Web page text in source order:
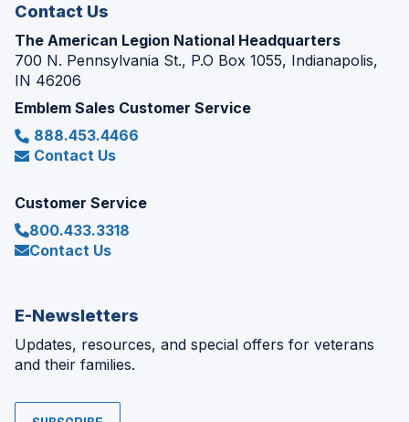
Contact Us
The American Legion National Headquarters
700 N. Pennsylvania St., P.O Box 1055, Indianapolis,
IN 46206
Emblem Sales Customer Service
888.453.4466
Contact Us
Customer Service
800.433.3318
Contact Us
E-Newsletters
Updates, resources, and special offers for veterans
and their families.